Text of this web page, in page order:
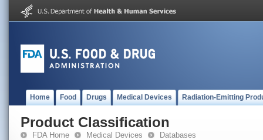
Home Food Drugs Medical Devices Radiation-Emitting
Product Classification
FDA Home Medical Devices Databases